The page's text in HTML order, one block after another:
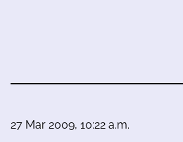
27 Mar 2009, 10:22 a.m.